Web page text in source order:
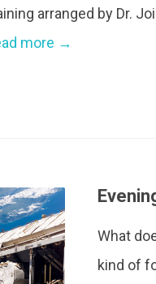
arranged by Dr.
more →
What
kind of